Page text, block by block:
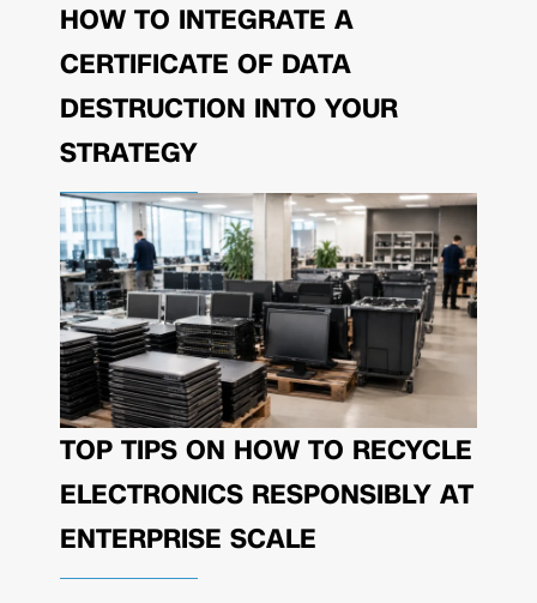
HOW TO INTEGRATE A
CERTIFICATE OF DATA
DESTRUCTION INTO YOUR
STRATEGY
TOP TIPS ON HOW TO RECYCLE
ELECTRONICS RESPONSIBLY AT
ENTERPRISE SCALE